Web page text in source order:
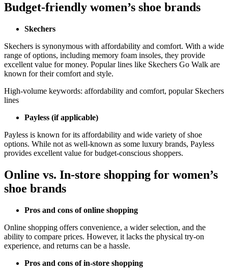
Budget-friendly women’s shoe brands
Skechers
Skechers is synonymous with affordability and comfort. With a wide
range of options, including memory foam insoles, they provide
excellent value for money. Popular lines like Skechers Go Walk are
known for their comfort and style.
High-volume keywords: affordability and comfort, popular Skechers
lines
Payless (if applicable)
Payless is known for its affordability and wide variety of shoe
options. While not as well-known as some luxury brands, Payless
provides excellent value for budget-conscious shoppers.
Online vs. In-store shopping for women’s
shoe brands
Pros and cons of online shopping
Online shopping offers convenience, a wider selection, and the
ability to compare prices. However, it lacks the physical try-on
experience, and returns can be a hassle.
Pros and cons of in-store shopping